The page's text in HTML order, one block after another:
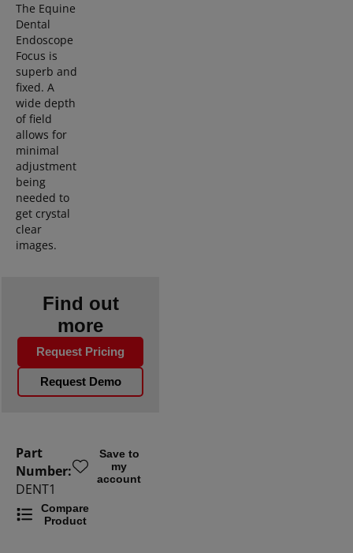
The Equine
Dental
Endoscope
Focus is
superb and
fixed. A
wide depth
of field
allows for
minimal
adjustment
being
needed to
get crystal
clear
images.
Find out
more
Request Pricing
Request Demo
Part
Number:
DENT1
Save to
my
account
Compare
Product